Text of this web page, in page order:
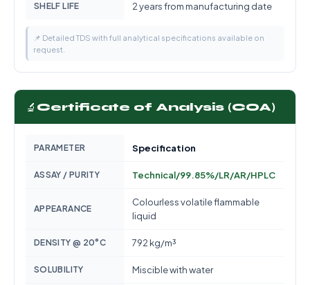
SHELF LIFE 2 years from manufacturing date
📌 Detailed TDS with full analytical specifications available on
request.
🔬 Certificate of Analysis (COA)
PARAMETER Specification
ASSAY / PURITY Technical/99.85%/LR/AR/HPLC
APPEARANCE
Colourless volatile flammable
liquid
DENSITY @ 20°C 792 kg/m³
SOLUBILITY Miscible with water